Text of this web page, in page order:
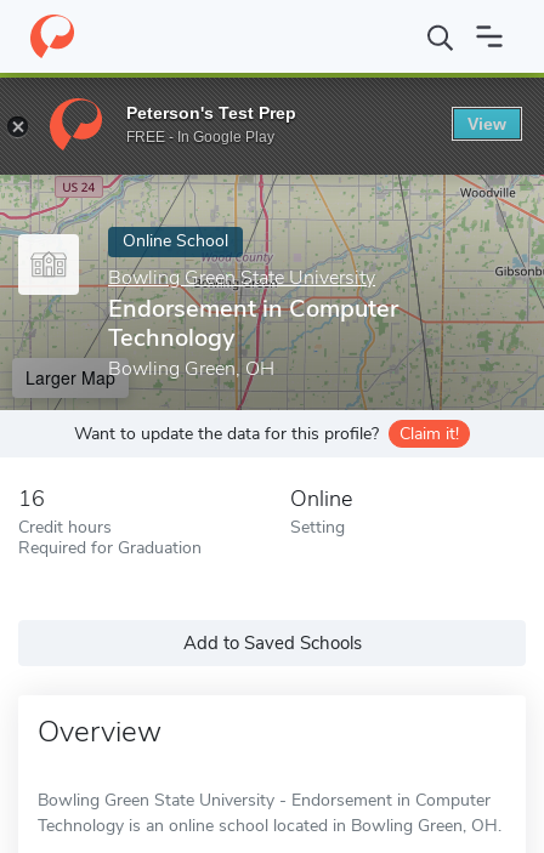
Home Online Schools Bowling Green State University
Enter a keyword
Online School
Bowling Green State University
Endorsement in Computer
Technology
Bowling Green, OH
Larger Map
Want to update the data for this profile? Claim it!
16
Credit hours
Required for Graduation
Online
Setting
Add to Saved Schools
Overview
Bowling Green State University - Endorsement in Computer
Technology is an online school located in Bowling Green, OH.
Peterson's Test Prep
FREE - In Google Play
View